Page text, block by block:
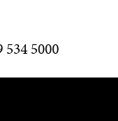
5000